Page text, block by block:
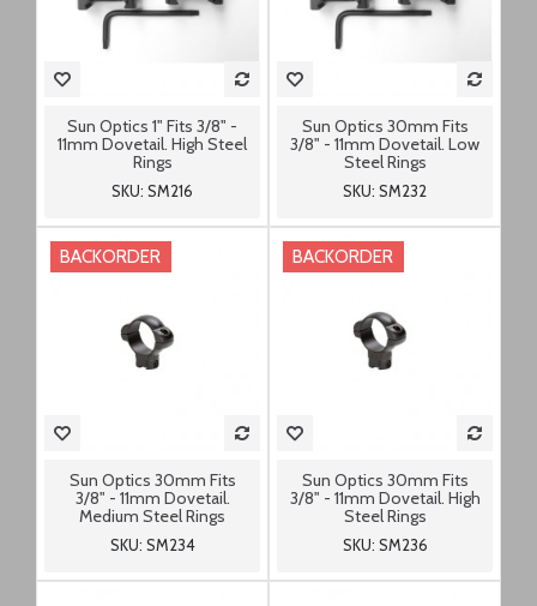
Sun Optics 1" Fits 3/8" -
11mm Dovetail. High Steel
Rings
SKU: SM216
Sun Optics 30mm Fits
3/8" - 11mm Dovetail. Low
Steel Rings
SKU: SM232
BACKORDER
Sun Optics 30mm Fits
3/8" - 11mm Dovetail.
Medium Steel Rings
SKU: SM234
BACKORDER
Sun Optics 30mm Fits
3/8" - 11mm Dovetail. High
Steel Rings
SKU: SM236